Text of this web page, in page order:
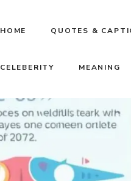
HOME QUOTES &
CELEBERITY MEANING